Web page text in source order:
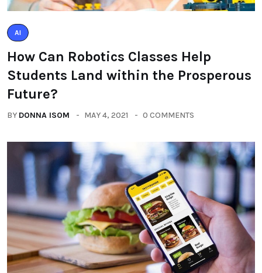
AI
How Can Robotics Classes Help
Students Land within the Prosperous
Future?
BY DONNA ISOM MAY 4, 2021 0 COMMENTS